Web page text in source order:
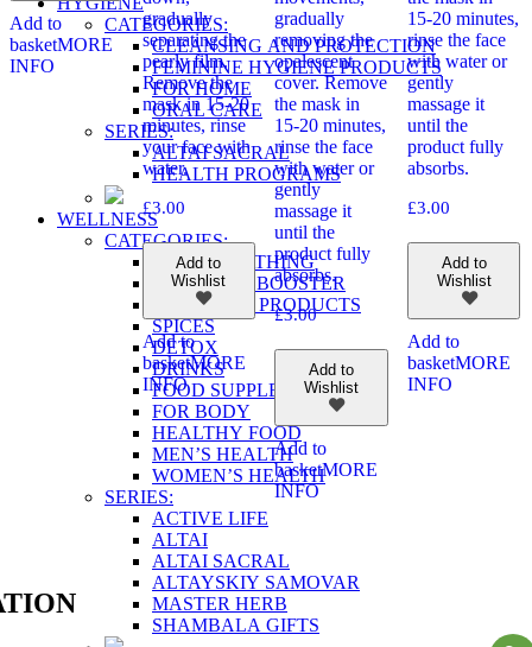
CATEGORIES:
CLEANSING AND PROTECTION
FEMININE HYGIENE PRODUCTS
FOR HOME
ORAL CARE
SERIES:
ALTAI SACRAL
HEALTH PROGRAMS
WELLNESS
CATEGORIES:
FREE BREATHING
IMMUNITY BOOSTER
SKIN CARE PRODUCTS
SPICES
DETOX
DRINKS
FOOD SUPPLEMENTS
FOR BODY
HEALTHY FOOD
MEN’S HEALTH
WOMEN’S HEALTH
SERIES:
ACTIVE LIFE
ALTAI
ALTAI SACRAL
ALTAYSKIY SAMOVAR
MASTER HERB
SHAMBALA GIFTS
Add to
basketMORE
INFO
gradually
separating the
pearly film.
Remove the
mask in 15-20
minutes, rinse
your face with
water.
£3.00
Add to
Wishlist
Add to
basketMORE
INFO
gradually
removing the
opalescent
cover. Remove
the mask in
15-20 minutes,
rinse the face
with water or
gently
massage it
until the
product fully
absorbs.
£3.00
Add to
Wishlist
Add to
basketMORE
INFO
15-20 minutes,
rinse the face
with water or
gently
massage it
until the
product fully
absorbs.
£3.00
Add to
Wishlist
Add to
basketMORE
INFO